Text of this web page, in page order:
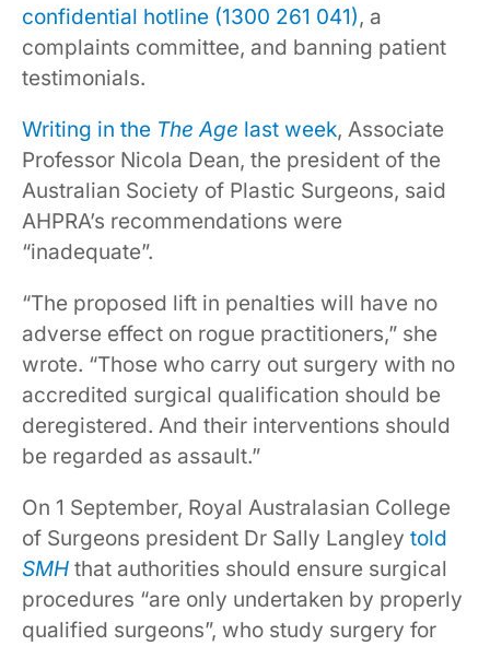
confidential hotline (1300 261 041), a
complaints committee, and banning patient
testimonials.
Writing in the The Age last week, Associate
Professor Nicola Dean, the president of the
Australian Society of Plastic Surgeons, said
AHPRA’s recommendations were
“inadequate”.
“The proposed lift in penalties will have no
adverse effect on rogue practitioners,” she
wrote. “Those who carry out surgery with no
accredited surgical qualification should be
deregistered. And their interventions should
be regarded as assault.”
On 1 September, Royal Australasian College
of Surgeons president Dr Sally Langley told
SMH that authorities should ensure surgical
procedures “are only undertaken by properly
qualified surgeons”, who study surgery for